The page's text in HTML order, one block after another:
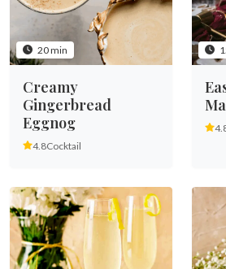
20 min
Creamy
Gingerbread
Eggnog
4.8Cocktail